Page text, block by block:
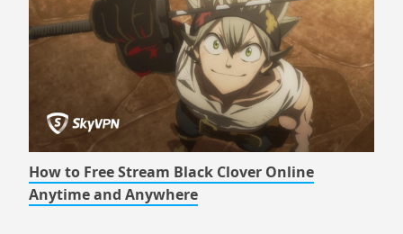
How to Free Stream Black Clover Online
Anytime and Anywhere